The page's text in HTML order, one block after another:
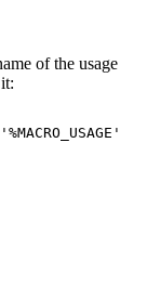
of the usage
'%MACRO_USAGE'